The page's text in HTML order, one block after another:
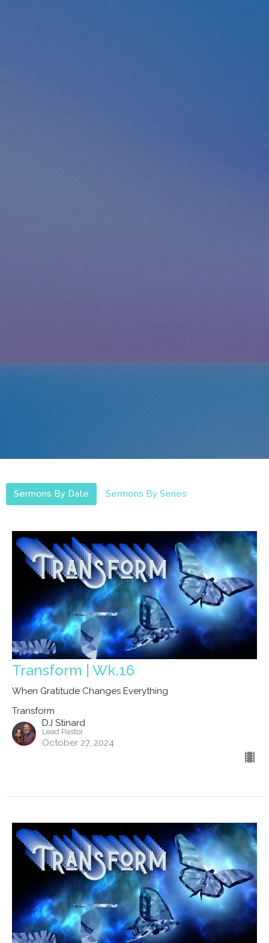
Sermons By Date Sermons By Series
Transform | Wk.16
When Gratitude Changes Everything
Transform
DJ Stinard
Lead Pastor
October 27, 2024